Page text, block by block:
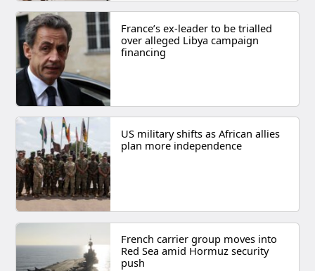
France’s ex-leader to be trialled
over alleged Libya campaign
financing
US military shifts as African allies
plan more independence
French carrier group moves into
Red Sea amid Hormuz security
push